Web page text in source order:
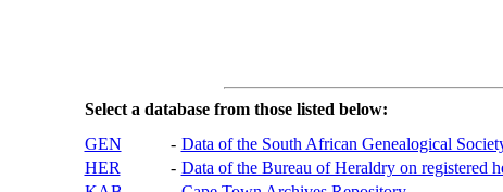
Select a database from those listed below:
GEN
- Data of the South African Genealogical
HER
- Data of the Bureau of Heraldry on registered